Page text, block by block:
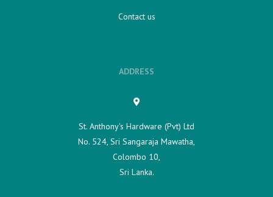
Contact us
ADDRESS
St. Anthony's Hardware (Pvt) Ltd
No. 524, Sri Sangaraja Mawatha,
Colombo 10,
Sri Lanka.